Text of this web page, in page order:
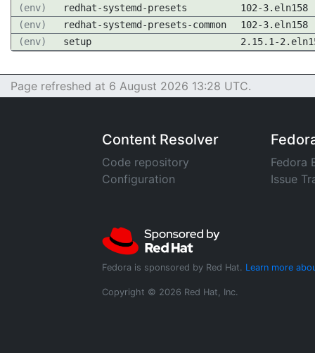
(env)
redhat-systemd-presets
102-3.eln158
(env)
redhat-systemd-presets-common
102-3.eln158
(env)
setup 2.15.1-
Page refreshed at 6 August 2026 13:28 UTC.
Content Resolver
Code repository
Configuration
Fedora
Issue
Fedora is sponsored by Red Hat. Learn more
Copyright © 2026 Red Hat, Inc.